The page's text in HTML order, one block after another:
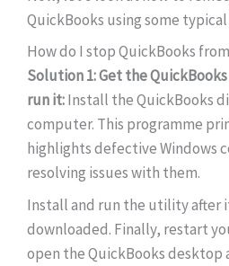
QuickBooks using some
How do I stop QuickBooks
Solution 1: Get the
run it:Install the QuickBooks
computer. This programme
highlights defective Windows
resolving issues with them.
Install and run the utility after
downloaded. Finally, restart
open the QuickBooks desktop